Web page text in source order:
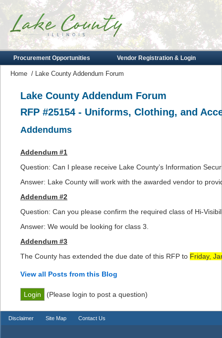
Procurement Opportunities Vendor Registration & Login
Home / Lake County Addendum Forum
Lake County Addendum Forum
RFP #25154 - Uniforms, Clothing, and
Addendums
Addendum #1
Question: Can I please receive Lake County’s Information
Answer: Lake County will work with the awarded vendor to
Addendum #2
Question: Can you please confirm the required class of Hi-
Answer: We would be looking for class 3.
Addendum #3
The County has extended the due date of this RFP to Friday,
View all Posts from this Blog
(Please login to post a question)
Disclaimer Site Map Contact Us